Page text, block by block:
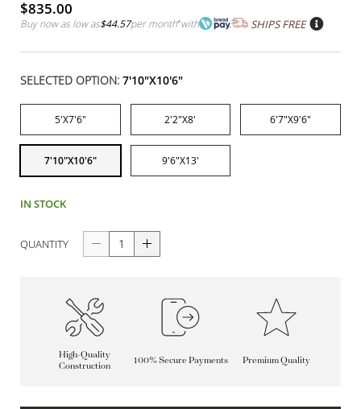
$835.00
Buy now as low as$44.57per month*with SHIPS FREE
SELECTED OPTION: 7'10"X10'6"
5'X7'6" 2'2"X8' 6'7"X9'6"
7'10"X10'6" 9'6"X13'
IN STOCK
QUANTITY
High-Quality
Construction
100% Secure Payments Premium Quality